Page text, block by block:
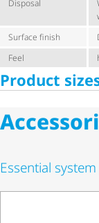
Disposal
Surface finish
Feel
Product
Essential